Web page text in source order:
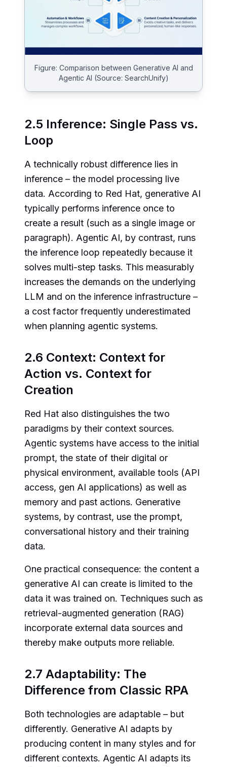
Figure: Comparison between Generative AI and
Agentic AI (Source: SearchUnify)
2.5 Inference: Single Pass vs.
Loop
A technically robust difference lies in
inference – the model processing live
data. According to Red Hat, generative AI
typically performs inference once to
create a result (such as a single image or
paragraph). Agentic AI, by contrast, runs
the inference loop repeatedly because it
solves multi-step tasks. This measurably
increases the demands on the underlying
LLM and on the inference infrastructure –
a cost factor frequently underestimated
when planning agentic systems.
2.6 Context: Context for
Action vs. Context for
Creation
Red Hat also distinguishes the two
paradigms by their context sources.
Agentic systems have access to the initial
prompt, the state of their digital or
physical environment, available tools (API
access, gen AI applications) as well as
memory and past actions. Generative
systems, by contrast, use the prompt,
conversational history and their training
data.
One practical consequence: the content a
generative AI can create is limited to the
data it was trained on. Techniques such as
retrieval-augmented generation (RAG)
incorporate external data sources and
thereby make outputs more reliable.
2.7 Adaptability: The
Difference from Classic RPA
Both technologies are adaptable – but
differently. Generative AI adapts by
producing content in many styles and for
different contexts. Agentic AI adapts its